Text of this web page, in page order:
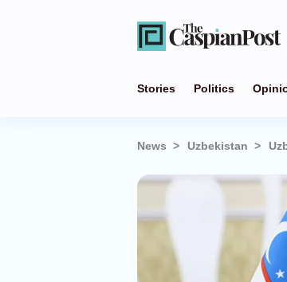
Stories Politics
News Uzbekistan